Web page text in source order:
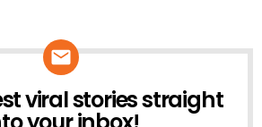
viral stories straight